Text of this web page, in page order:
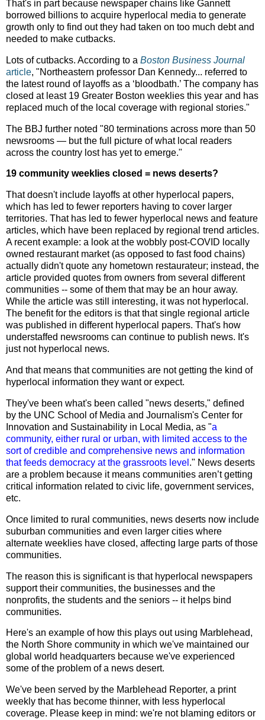
That's in part because newspaper chains like Gannett
borrowed billions to acquire hyperlocal media to generate
growth only to find out they had taken on too much debt and
needed to make cutbacks.
Lots of cutbacks. According to a Boston Business Journal
article, "Northeastern professor Dan Kennedy... referred to
the latest round of layoffs as a ‘bloodbath.’ The company has
closed at least 19 Greater Boston weeklies this year and has
replaced much of the local coverage with regional stories."
The BBJ further noted "80 terminations across more than 50
newsrooms — but the full picture of what local readers
across the country lost has yet to emerge."
19 community weeklies closed = news deserts?
That doesn't include layoffs at other hyperlocal papers,
which has led to fewer reporters having to cover larger
territories. That has led to fewer hyperlocal news and feature
articles, which have been replaced by regional trend articles.
A recent example: a look at the wobbly post-COVID locally
owned restaurant market (as opposed to fast food chains)
actually didn't quote any hometown restaurateur; instead, the
article provided quotes from owners from several different
communities -- some of them that may be an hour away.
While the article was still interesting, it was not hyperlocal.
The benefit for the editors is that that single regional article
was published in different hyperlocal papers. That's how
understaffed newsrooms can continue to publish news. It's
just not hyperlocal news.
And that means that communities are not getting the kind of
hyperlocal information they want or expect.
They've been what's been called "news deserts," defined
by the UNC School of Media and Journalism's Center for
Innovation and Sustainability in Local Media, as "a
community, either rural or urban, with limited access to the
sort of credible and comprehensive news and information
that feeds democracy at the grassroots level ." News deserts
are a problem because it means communities aren’t getting
critical information related to civic life, government services,
etc.
Once limited to rural communities, news deserts now include
suburban communities and even larger cities where
alternate weeklies have closed, affecting large parts of those
communities.
The reason this is significant is that hyperlocal newspapers
support their communities, the businesses and the
nonprofits, the students and the seniors -- it helps bind
communities.
Here's an example of how this plays out using Marblehead,
the North Shore community in which we've maintained our
global world headquarters because we've experienced
some of the problem of a news desert.
We've been served by the Marblehead Reporter, a print
weekly that has become thinner, with less hyperlocal
coverage. Please keep in mind: we're not blaming editors or